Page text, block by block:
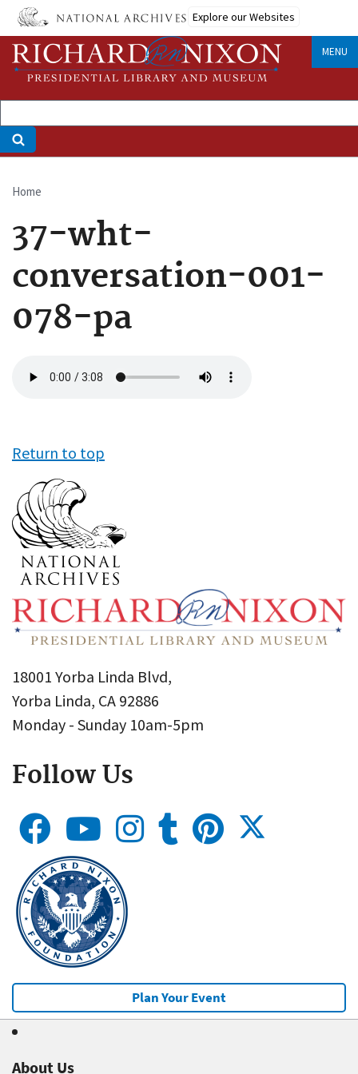
Skip
main
content
Explore our Websites
MENU
Breadcrumb
Home
37-wht-
conversation-001-
078-pa
file
Return to top
18001 Yorba Linda Blvd,
Yorba Linda, CA 92886
Monday - Sunday 10am-5pm
Follow Us
Plan Your Event
About Us